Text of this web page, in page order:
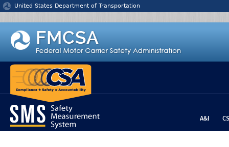
Jump to content
United States Department of Transportation
A&I